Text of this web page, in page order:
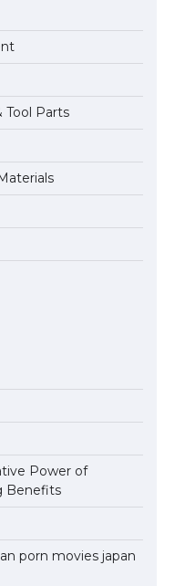
Tool Parts
Power of
Benefits
porn movies japan